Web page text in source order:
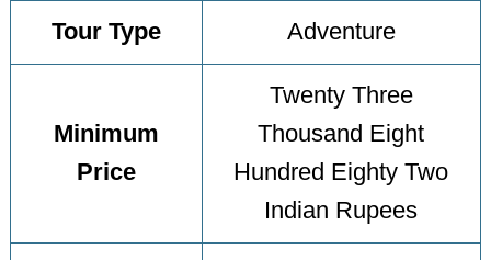
Tour Type Adventure
Minimum
Price
Twenty Three
Thousand Eight
Hundred Eighty Two
Indian Rupees